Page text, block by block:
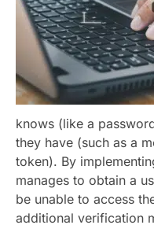
knows (like a
they have (such as a
token). By
manages to obtain a
be unable to access
additional verification